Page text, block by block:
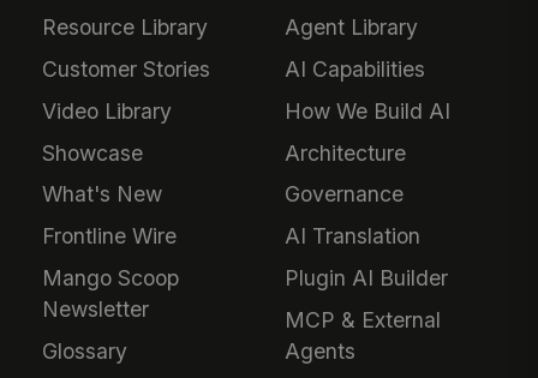
Resource Library
Customer Stories
Video Library
Showcase
What's New
Frontline Wire
Mango Scoop
Newsletter
Glossary
Agent Library
AI Capabilities
How We Build AI
Architecture
Governance
AI Translation
Plugin AI Builder
MCP & External
Agents